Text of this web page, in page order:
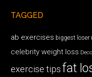
TAGGED
ab exercises biggest loser
celebrity weight loss
exercise tips fat